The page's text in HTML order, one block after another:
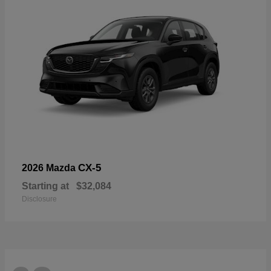
2026 Mazda CX-5
Starting at $32,084
Disclosure